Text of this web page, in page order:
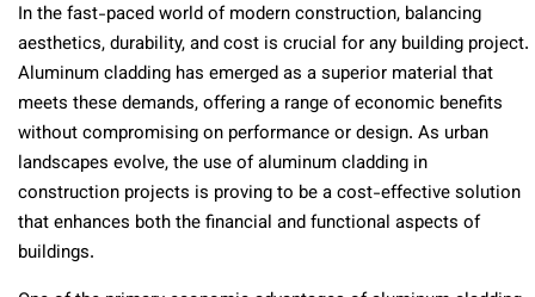
In the fast-paced world of modern construction, balancing
aesthetics, durability, and cost is crucial for any building project.
Aluminum cladding has emerged as a superior material that
meets these demands, offering a range of economic benefits
without compromising on performance or design. As urban
landscapes evolve, the use of aluminum cladding in
construction projects is proving to be a cost-effective solution
that enhances both the financial and functional aspects of
buildings.